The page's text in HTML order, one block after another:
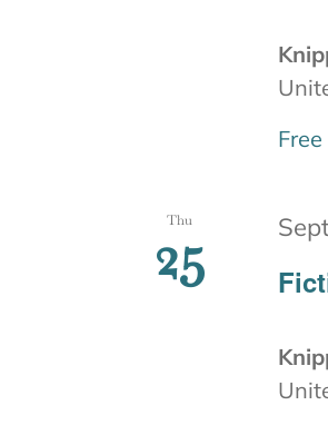
Free
Thu
25